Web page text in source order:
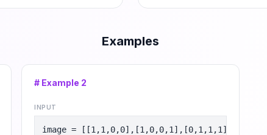
Examples
# Example 2
INPUT
image =